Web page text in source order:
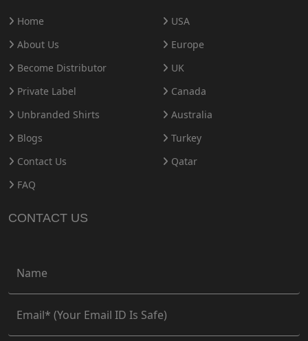
Home
About Us
Become Distributor
Private Label
Unbranded Shirts
Blogs
Contact Us
FAQ
USA
Europe
UK
Canada
Australia
Turkey
Qatar
CONTACT US